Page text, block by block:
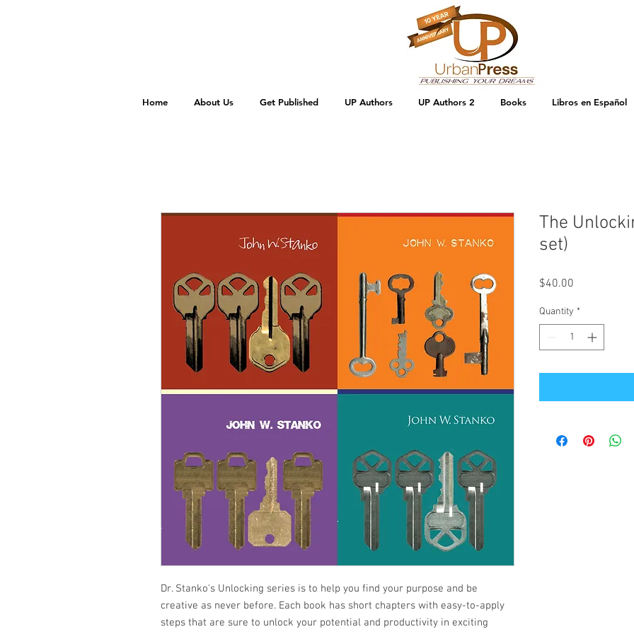
Home About Us Get Published UP Authors UP Authors 2 Books Libros en Español
Dr. Stanko's Unlocking series is to help you find your purpose and be
creative as never before. Each book has short chapters with easy-to-apply
steps that are sure to unlock your potential and productivity in exciting
The
set)
$40.00
Quantity *